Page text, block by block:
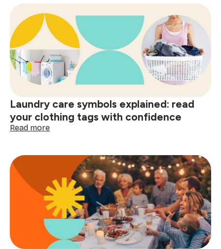
of
a
clean
home
and
smart
shopping:
better
decisions
here
Laundry care symbols explained: read
your clothing tags with confidence
Read more:
symbols
explained:
read
your
clothing
tags
with
confidence